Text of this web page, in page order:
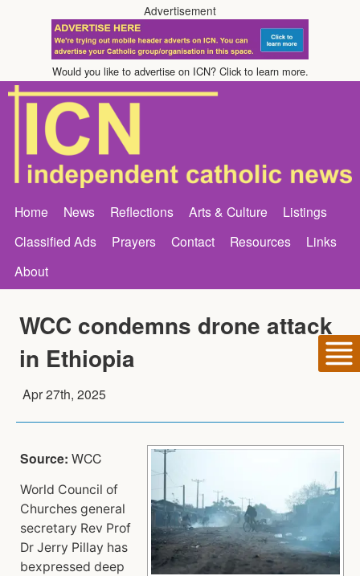
Advertisement
Would you like to advertise on ICN? Click to learn more.
Home News Reflections Arts & Culture
Listings
Classified Ads
Prayers Contact Resources
Links
About
WCC condemns drone attack
in Ethiopia
Apr 27th, 2025
Source: WCC
World Council of
Churches general
secretary Rev Prof
Dr Jerry Pillay has
bexpressed deep